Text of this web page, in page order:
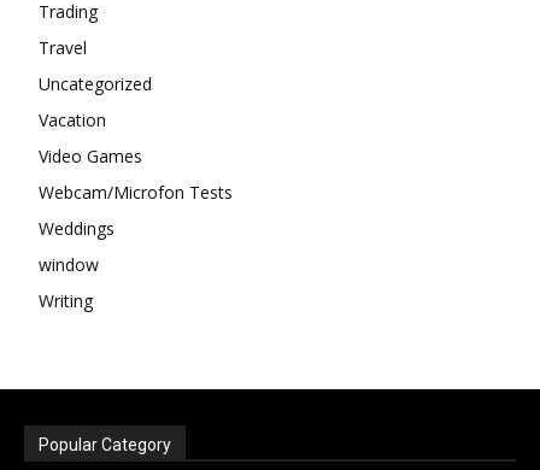
Trading
Travel
Uncategorized
Vacation
Video Games
Webcam/Microfon Tests
Weddings
window
Writing
Popular Category